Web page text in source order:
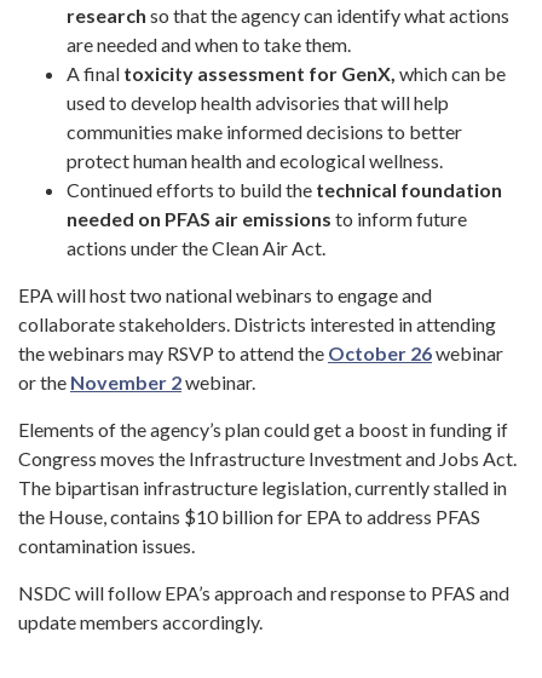
research so that the agency can identify what actions
are needed and when to take them.
A final toxicity assessment for GenX, which can be
used to develop health advisories that will help
communities make informed decisions to better
protect human health and ecological wellness.
Continued efforts to build the technical foundation
needed on PFAS air emissions to inform future
actions under the Clean Air Act.
EPA will host two national webinars to engage and
collaborate stakeholders. Districts interested in attending
the webinars may RSVP to attend the October 26webinar
or the November 2webinar.
Elements of the agency’s plan could get a boost in funding if
Congress moves the Infrastructure Investment and Jobs Act.
The bipartisan infrastructure legislation, currently stalled in
the House, contains $10 billion for EPA to address PFAS
contamination issues.
NSDC will follow EPA’s approach and response to PFAS and
update members accordingly.